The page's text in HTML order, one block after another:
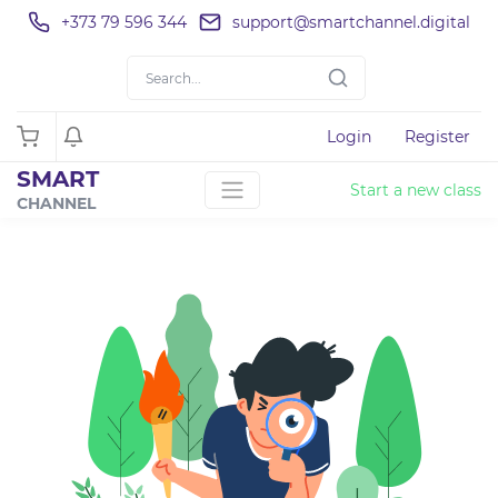
+373 79 596 344 support@smartchannel.digital
Login Register
SMART
CHANNEL
Start a new class